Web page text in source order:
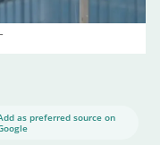
as preferred source on